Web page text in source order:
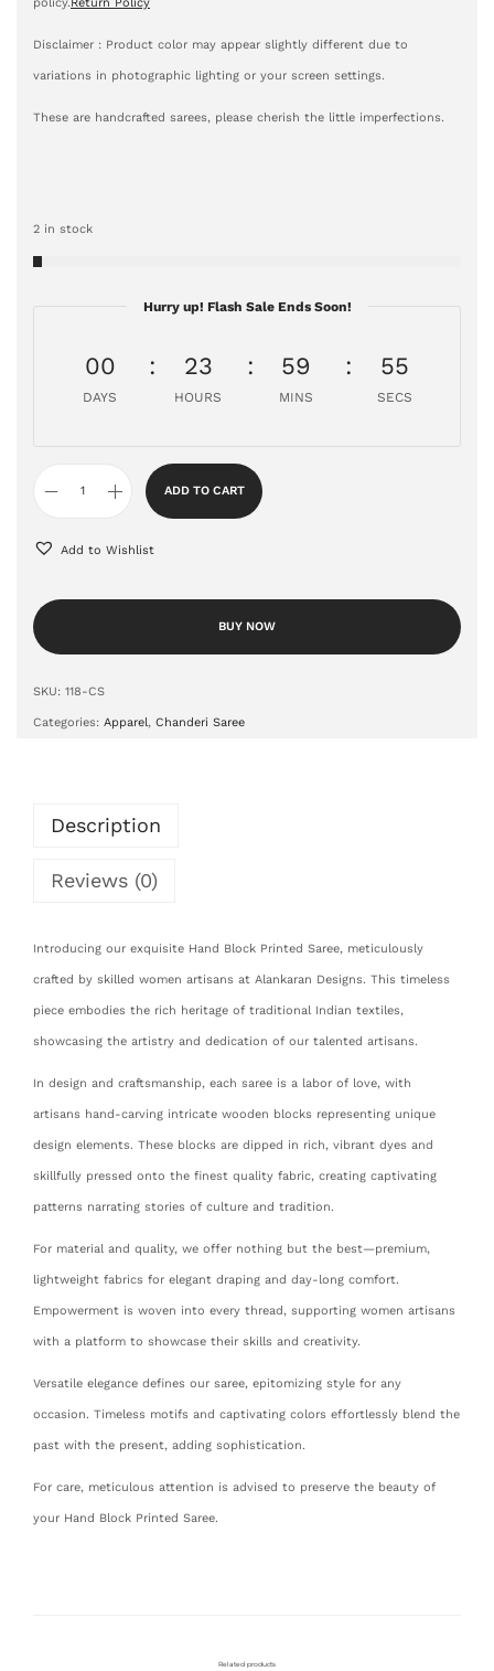
policy. Return Policy
Disclaimer : Product color may appear slightly different due to
variations in photographic lighting or your screen settings.
These are handcrafted sarees, please cherish the little imperfections.
2 in stock
Hurry up! Flash Sale Ends Soon!
00
DAYS
23
HOURS
59
MINS
54
SECS
ADD TO CART
Add to Wishlist
BUY NOW
SKU: 118-CS
Categories: Apparel, Chanderi Saree
Description
Reviews (0)
Introducing our exquisite Hand Block Printed Saree, meticulously
crafted by skilled women artisans at Alankaran Designs. This timeless
piece embodies the rich heritage of traditional Indian textiles,
showcasing the artistry and dedication of our talented artisans.
In design and craftsmanship, each saree is a labor of love, with
artisans hand-carving intricate wooden blocks representing unique
design elements. These blocks are dipped in rich, vibrant dyes and
skillfully pressed onto the finest quality fabric, creating captivating
patterns narrating stories of culture and tradition.
For material and quality, we offer nothing but the best—premium,
lightweight fabrics for elegant draping and day-long comfort.
Empowerment is woven into every thread, supporting women artisans
with a platform to showcase their skills and creativity.
Versatile elegance defines our saree, epitomizing style for any
occasion. Timeless motifs and captivating colors effortlessly blend the
past with the present, adding sophistication.
For care, meticulous attention is advised to preserve the beauty of
your Hand Block Printed Saree.
Related products